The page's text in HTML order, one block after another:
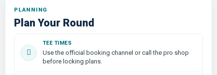
PLANNING
Plan Your Round
TEE TIMES
Use the official booking channel or call the pro shop
before locking plans.